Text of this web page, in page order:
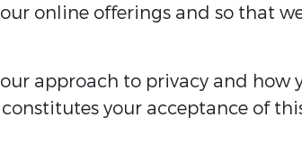
online offerings and so that
approach to privacy and how
your acceptance of